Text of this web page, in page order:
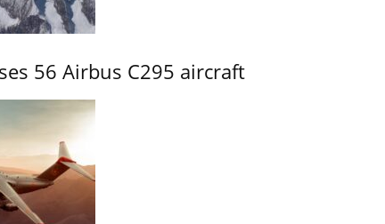
56 Airbus C295 aircraft